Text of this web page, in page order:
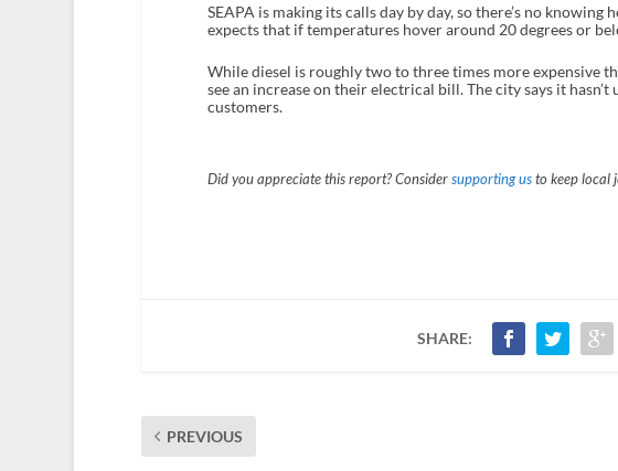
SEAPA is making its calls day by day, so there’s no
expects that if temperatures hover around 20 degrees or
While diesel is roughly two to three times more expensive
see an increase on their electrical bill. The city says it
customers.
Did you appreciate this report? Consider supporting usto keep local
SHARE:
PREVIOUS